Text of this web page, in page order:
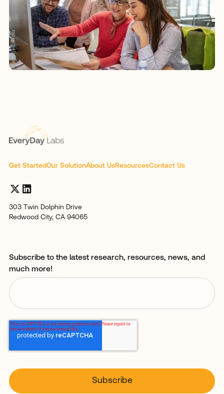
Get StartedOur SolutionAbout UsResourcesContact Us
303 Twin Dolphin Drive
Redwood City, CA 94065
Subscribe to the latest research, resources, news, and
much more!